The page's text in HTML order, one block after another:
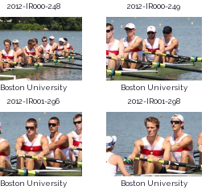
2012-IR000-248
2012-IR000-249
Boston University
2012-IR001-296
Boston University
2012-IR001-298
Boston University
Boston University